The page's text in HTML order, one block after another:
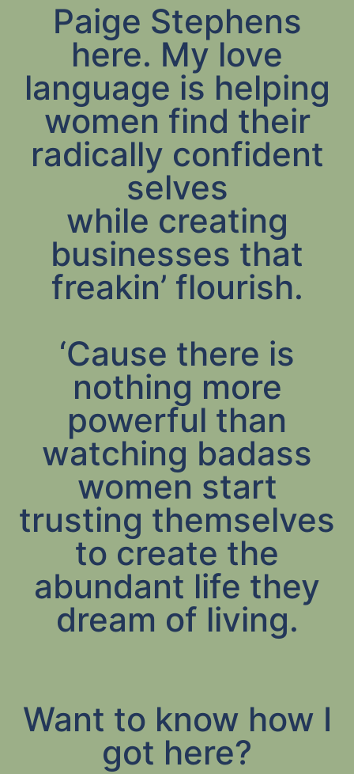
Paige Stephens
here. My love
language is helping
women find their
radically confident
selves
while creating
businesses that
freakin’ flourish.
‘Cause there is
nothing more
powerful than
watching badass
women start
trusting themselves
to create the
abundant life they
dream of living.
Want to know how I
got here?